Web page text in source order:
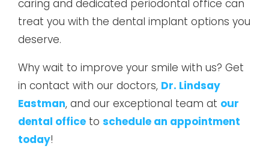
caring and dedicated periodontal office can
treat you with the dental implant options you
deserve.
Why wait to improve your smile with us? Get
in contact with our doctors, Dr. Lindsay
Eastman, and our exceptional team at our
dental office to schedule an appointment
today!